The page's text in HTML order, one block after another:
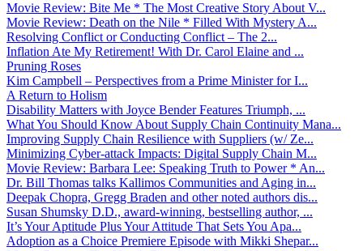
Movie Review: Bite Me * The Most Creative Story About V...
Movie Review: Death on the Nile * Filled With Mystery A...
Resolving Conflict or Conducting Conflict – The 2...
Inflation Ate My Retirement! With Dr. Carol Elaine and ...
Pruning Roses
Kim Campbell – Perspectives from a Prime Minister for I...
A Return to Holism
Disability Matters with Joyce Bender Features Triumph, ...
What You Should Know About Supply Chain Continuity Mana...
Improving Supply Chain Resilience with Suppliers (w/ Ze...
Minimizing Cyber-attack Impacts: Digital Supply Chain M...
Movie Review: Barbara Lee: Speaking Truth to Power * An...
Dr. Bill Thomas talks Kallimos Communities and Aging in...
Deepak Chopra, Gregg Braden and other noted authors dis...
Susan Shumsky D.D., award-winning, bestselling author, ...
It’s Your Aptitude Plus Your Attitude That Sets You Apa...
Adoption as a Choice Premiere Episode with Mikki Shepar...